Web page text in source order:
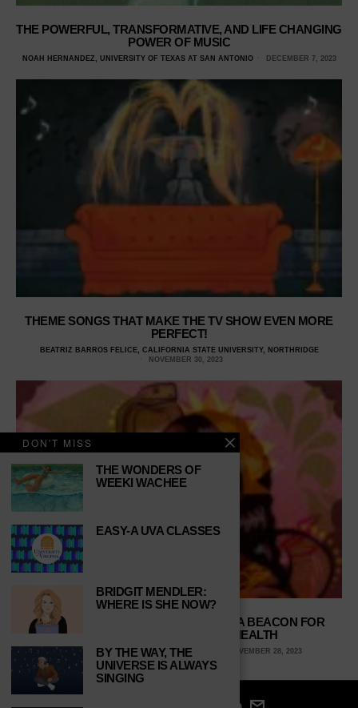
THE POWERFUL, TRANSFORMATIVE, AND LIFE CHANGING
POWER OF MUSIC
NOAH HERNANDEZ, UNIVERSITY OF TEXAS AT SAN ANTONIO DECEMBER 7, 2023
THEME SONGS THAT MAKE THE TV SHOW EVEN MORE
PERFECT!
BEATRIZ BARROS FELICE, CALIFORNIA STATE UNIVERSITY, NORTHRIDGE
NOVEMBER 30, 2023
WE LOVE YOU, MEGAN—’COBRA’ IS A BEACON FOR
BLACK WOMEN’S MENTAL HEALTH
PAITON YOUNG, UNIVERSITY OF GEORGIA NOVEMBER 28, 2023
DON'T MISS
THE WONDERS OF
WEEKI WACHEE
EASY-A UVA CLASSES
BRIDGIT MENDLER:
WHERE IS SHE NOW?
BY THE WAY, THE
UNIVERSE IS ALWAYS
SINGING